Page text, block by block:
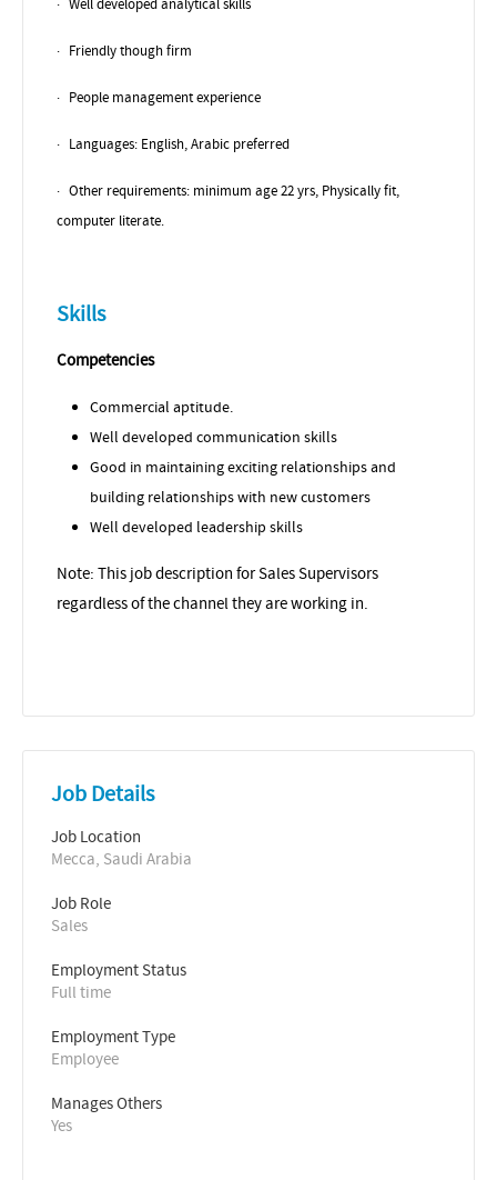
· Friendly though firm
· People management experience
· Languages: English, Arabic preferred
· Other requirements: minimum age 22 yrs, Physically fit,
computer literate.
Skills
Competencies
Commercial aptitude.
Well developed communication skills
Good in maintaining exciting relationships and
building relationships with new customers
Well developed leadership skills
Note: This job description for Sales Supervisors
regardless of the channel they are working in.
Job Details
Job Location
Mecca, Saudi Arabia
Job Role
Sales
Employment Status
Full time
Employment Type
Employee
Manages Others
Yes